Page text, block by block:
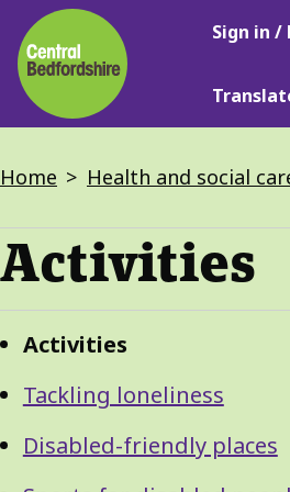
Skip
to
main
content
Main
Sign in /
Breadcrumbs
Home Health and social
Activities
Guide
Navigation
GuideActivities
Tackling loneliness
Disabled-friendly places